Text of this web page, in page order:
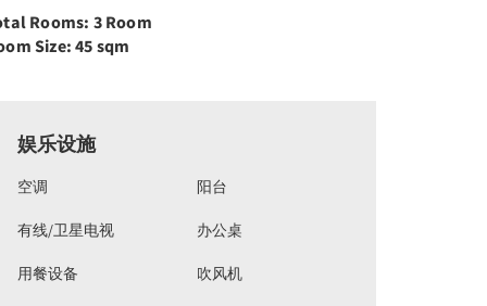
Rooms: 3 Room
Size: 45 sqm
娱乐设施
空调 阳台
有线/卫星电视 办公桌
用餐设备 吹风机